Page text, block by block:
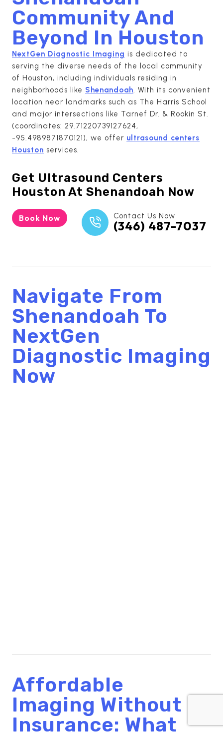
Community And
Beyond In Houston
NextGen Diagnostic Imaging is dedicated to
serving the diverse needs of the local community
of Houston, including individuals residing in
neighborhoods like Shenandoah. With its convenient
location near landmarks such as The Harris School
and major intersections like Tarnef Dr. & Rookin St.
(coordinates: 29.71220739127624,
-95.4989871870121), we offer ultrasound centers
Houston services.
Get Ultrasound Centers
Houston At Shenandoah Now
Book Now Contact Us Now
(346) 487-7037
Navigate From
Shenandoah To
NextGen
Diagnostic Imaging
Now
Affordable
Imaging Without
Insurance: What